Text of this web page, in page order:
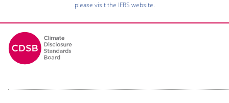
please visit the IFRS website.